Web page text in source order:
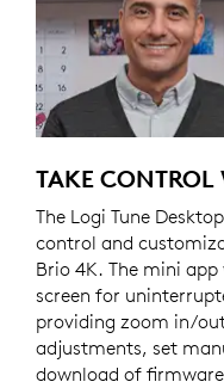
TAKE CONTROL
The Logi Tune
control and
Brio 4K. The mini
screen for
providing zoom in/
adjustments, set
download of